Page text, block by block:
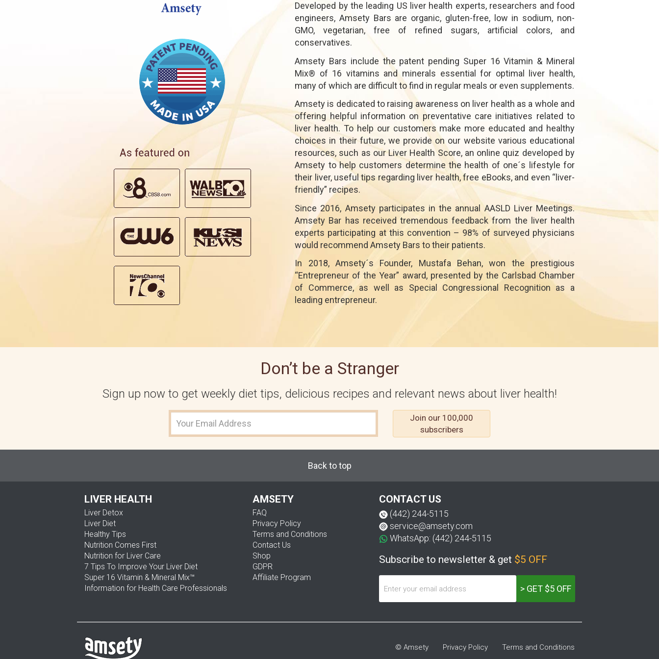
Developed by the leading US liver health experts, researchers and food
engineers, Amsety Bars are organic, gluten-free, low in sodium, non-
GMO, vegetarian, free of refined sugars, artificial colors, and
conservatives.
Amsety Bars include the patent pending Super 16 Vitamin & Mineral
Mix® of 16 vitamins and minerals essential for optimal liver health,
many of which are difficult to find in regular meals or even supplements.
Amsety is dedicated to raising awareness on liver health as a whole and
offering helpful information on preventative care initiatives related to
liver health. To help our customers make more educated and healthy
choices in their future, we provide on our website various educational
resources, such as our Liver Health Score, an online quiz developed by
Amsety to help customers determine the health of one´s lifestyle for
their liver, useful tips regarding liver health, free eBooks, and even “liver-
friendly” recipes.
Since 2016, Amsety participates in the annual AASLD Liver Meetings.
Amsety Bar has received tremendous feedback from the liver health
experts participating at this convention – 98% of surveyed physicians
would recommend Amsety Bars to their patients.
In 2018, Amsety´s Founder, Mustafa Behan, won the prestigious
“Entrepreneur of the Year” award, presented by the Carlsbad Chamber
of Commerce, as well as Special Congressional Recognition as a
leading entrepreneur.
Don’t be a Stranger
Sign up now to get weekly diet tips, delicious recipes and relevant news about liver health!
Join our 100,000
subscribers
Back to top
LIVER HEALTH
Liver Detox
Liver Diet
Healthy Tips
Nutrition Comes First
Nutrition for Liver Care
7 Tips To Improve Your Liver Diet
Super 16 Vitamin & Mineral Mix™
Information for Health Care Professionals
AMSETY
FAQ
Privacy Policy
Terms and Conditions
Contact Us
Shop
GDPR
Affiliate Program
CONTACT US
(442) 244-5115
service@amsety.com
WhatsApp: (442) 244-5115
Subscribe to newsletter & get $5 OFF
> GET $5 OFF
© Amsety Privacy Policy Terms and Conditions